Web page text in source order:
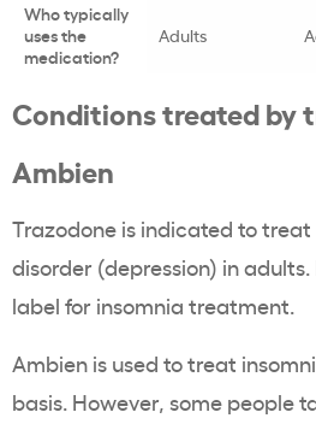
Who typically
uses the
medication?
Adults
Conditions treated by
Ambien
Trazodone is indicated to
disorder (depression) in adults.
label for insomnia treatment.
Ambien is used to treat
basis. However, some people